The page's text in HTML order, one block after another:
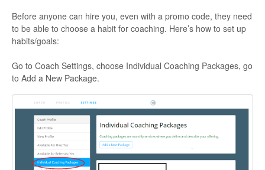
Before anyone can hire you, even with a promo code, they need
to be able to choose a habit for coaching. Here’s how to set up
habits/goals:
Go to Coach Settings, choose Individual Coaching Packages, go
to Add a New Package.